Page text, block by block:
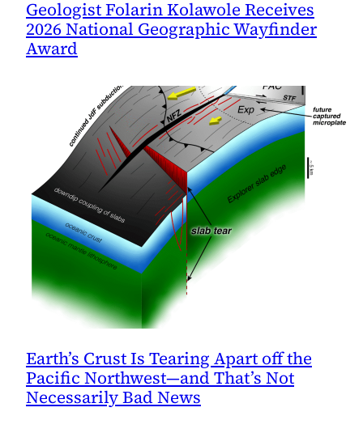
Geologist Folarin Kolawole Receives
2026 National Geographic Wayfinder
Award
Earth’s Crust Is Tearing Apart off the
Pacific Northwest—and That’s Not
Necessarily Bad News